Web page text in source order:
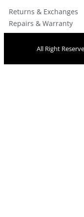
Returns & Exchanges
Repairs & Warranty
All Right